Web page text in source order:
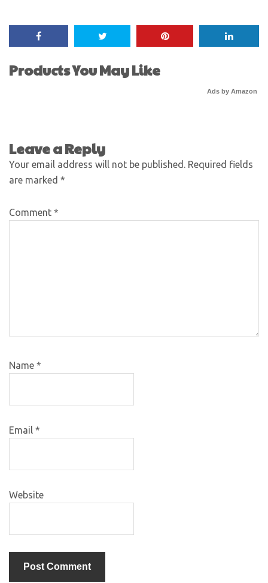
Products You May Like
Ads by Amazon
Leave a Reply
Your email address will not be published. Required fields
are marked *
Comment *
Name *
Email *
Website